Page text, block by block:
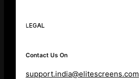
LEGAL
Contact Us On
support.india@elitescreens.com